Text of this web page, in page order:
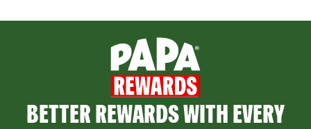
BETTER REWARDS WITH EVERY